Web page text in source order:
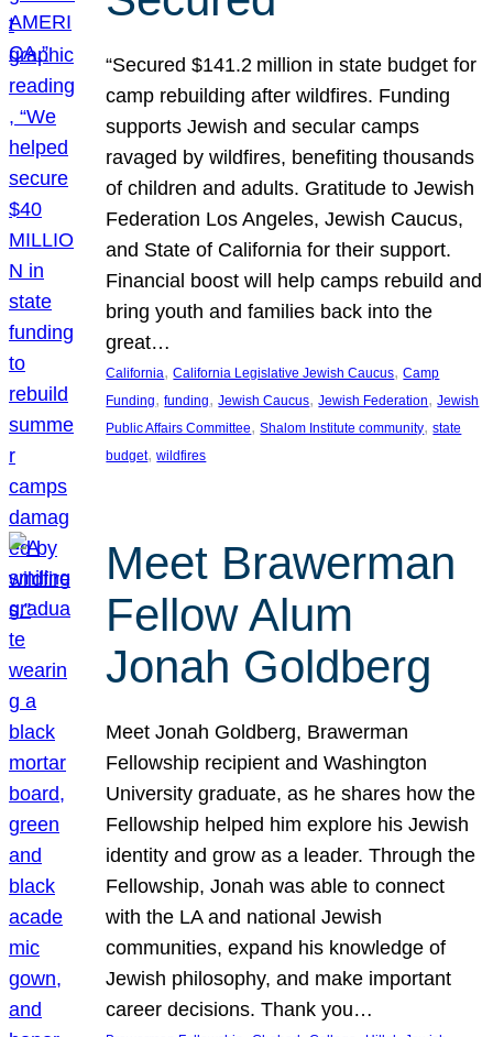
“Secured $141.2 million in state budget for
camp rebuilding after wildfires. Funding
supports Jewish and secular camps
ravaged by wildfires, benefiting thousands
of children and adults. Gratitude to Jewish
Federation Los Angeles, Jewish Caucus,
and State of California for their support.
Financial boost will help camps rebuild and
bring youth and families back into the
great…
California, California Legislative Jewish Caucus, Camp
Funding, funding, Jewish Caucus, Jewish Federation, Jewish
Public Affairs Committee, Shalom Institute community, state
budget, wildfires
Meet Brawerman
Fellow Alum
Jonah Goldberg
Meet Jonah Goldberg, Brawerman
Fellowship recipient and Washington
University graduate, as he shares how the
Fellowship helped him explore his Jewish
identity and grow as a leader. Through the
Fellowship, Jonah was able to connect
with the LA and national Jewish
communities, expand his knowledge of
Jewish philosophy, and make important
career decisions. Thank you…